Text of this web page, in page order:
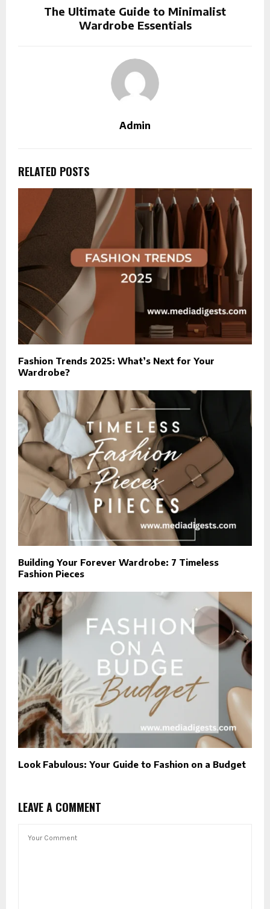
The Ultimate Guide to Minimalist
Wardrobe Essentials
Admin
RELATED POSTS
Fashion Trends 2025: What’s Next for Your
Wardrobe?
Building Your Forever Wardrobe: 7 Timeless
Fashion Pieces
Look Fabulous: Your Guide to Fashion on a Budget
LEAVE A COMMENT